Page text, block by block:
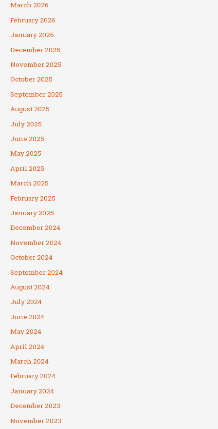
March 2026
February 2026
January 2026
December 2025
November 2025
October 2025
September 2025
August 2025
July 2025
June 2025
May 2025
April 2025
March 2025
February 2025
January 2025
December 2024
November 2024
October 2024
September 2024
August 2024
July 2024
June 2024
May 2024
April 2024
March 2024
February 2024
January 2024
December 2023
November 2023